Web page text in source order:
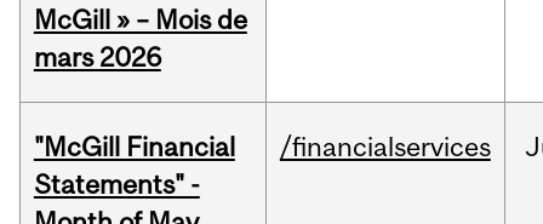
McGill » – Mois de
mars 2026
"McGill Financial
Statements" -
/financialservices